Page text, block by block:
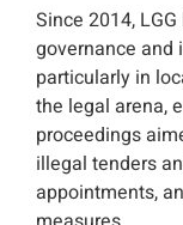
Since 2014,
governance and
particularly in
the legal arena,
proceedings
illegal tenders
appointments,